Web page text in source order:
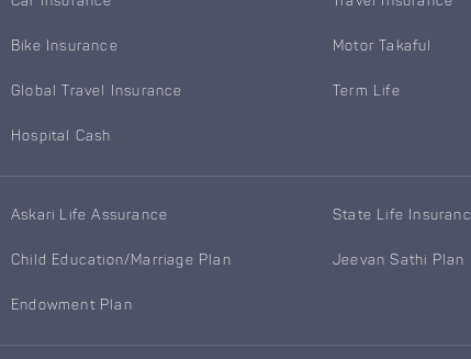
Bike Insurance Motor Takaful
Global Travel Insurance Term Life
Hospital Cash
Askari Life Assurance State Life
Child Education/Marriage Plan Jeevan Sathi Plan
Endowment Plan